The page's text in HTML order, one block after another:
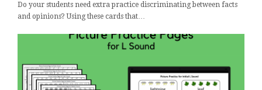
Do your students need extra practice discriminating between facts
and opinions? Using these cards that…